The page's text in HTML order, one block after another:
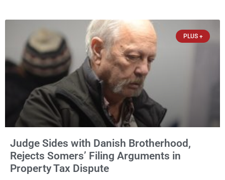
PLUS +
Judge Sides with Danish Brotherhood,
Rejects Somers’ Filing Arguments in
Property Tax Dispute